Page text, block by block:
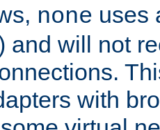
none uses
and will not
with